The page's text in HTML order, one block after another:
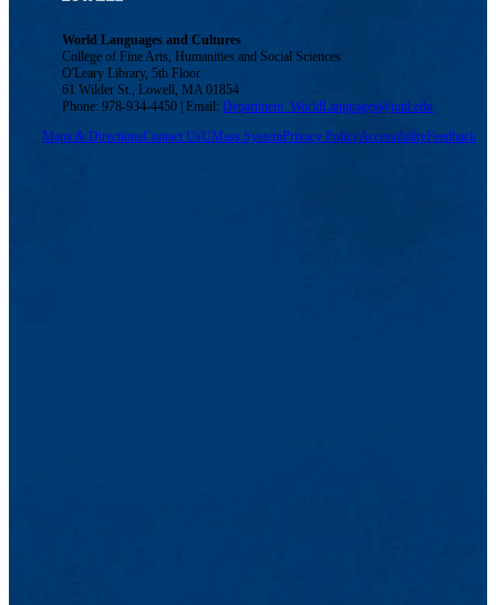
World Languages and Cultures
College of Fine Arts, Humanities and Social Sciences
O'Leary Library, 5th Floor
61 Wilder St., Lowell, MA 01854
Phone: 978-934-4450 | Email:Department_WorldLanguages@uml.edu
Maps & DirectionsContact UsUMass SystemPrivacy PolicyAccessibilityFeedback